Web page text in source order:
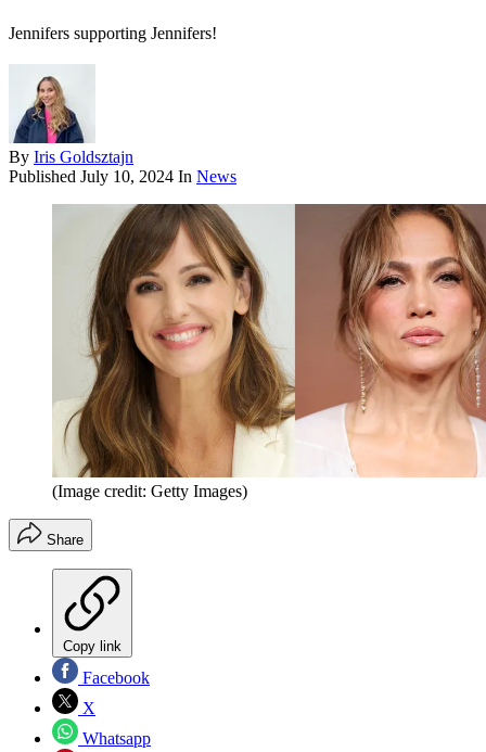
Jennifers supporting Jennifers!
By Iris Goldsztajn
Published July 10, 2024 In News
(Image credit: Getty Images)
Share
Copy link
Facebook
X
Whatsapp